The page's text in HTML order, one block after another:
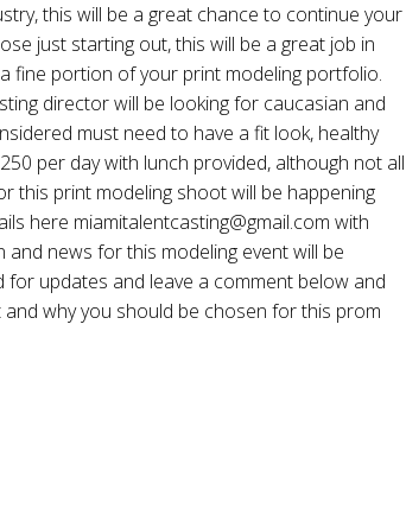
this will be a great chance to continue your
just starting out, this will be a great job in
fine portion of your print modeling portfolio.
director will be looking for caucasian and
must need to have a fit look, healthy
per day with lunch provided, although not all
this print modeling shoot will be happening
here miamitalentcasting@gmail.com with
news for this modeling event will be
updates and leave a comment below and
why you should be chosen for this prom